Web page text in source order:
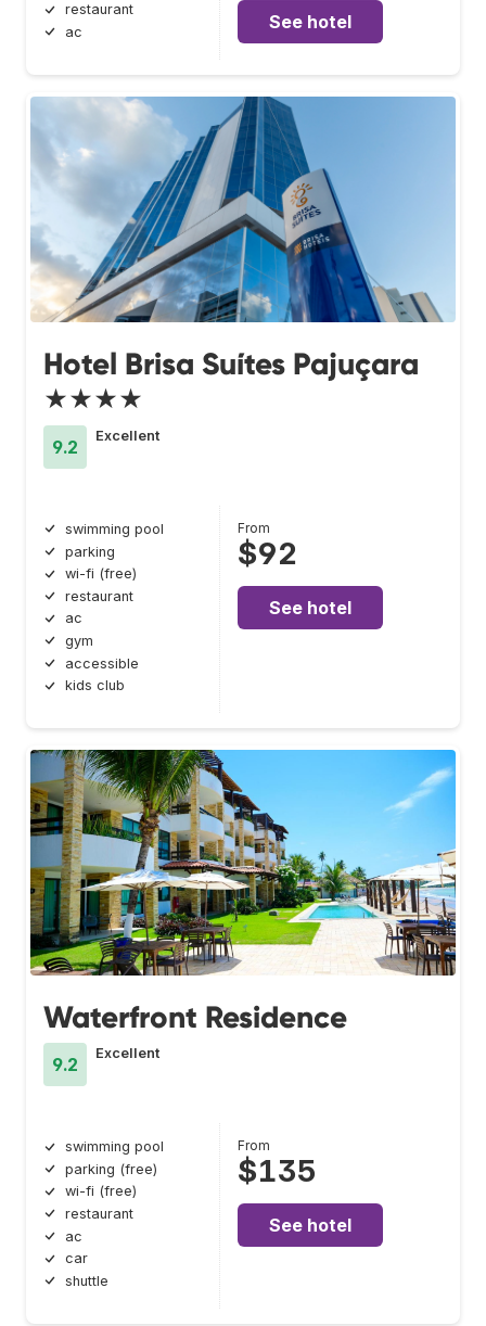
restaurant
ac
See hotel
Hotel Brisa Suítes Pajuçara
★★★★
9.2
Excellent
swimming pool
parking
wi-fi (free)
restaurant
ac
gym
accessible
kids club
From
$92
See hotel
Waterfront Residence
9.2
Excellent
swimming pool
parking (free)
wi-fi (free)
restaurant
ac
car
shuttle
From
$135
See hotel